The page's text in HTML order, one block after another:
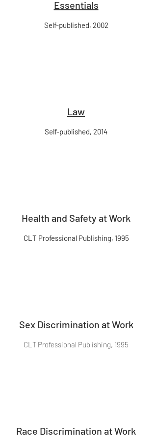
Essentials
Self-published, 2002
Law
Self-published, 2014
Health and Safety at Work
CLT Professional Publishing, 1995
Sex Discrimination at Work
CLT Professional Publishing, 1995
Race Discrimination at Work